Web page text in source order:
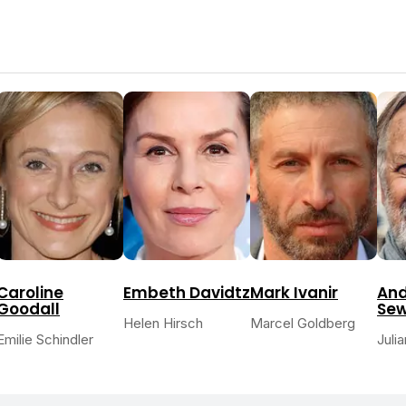
Schindler
Embeth Davidtz
Helen Hirsch
Mark Ivanir
Marcel Goldberg